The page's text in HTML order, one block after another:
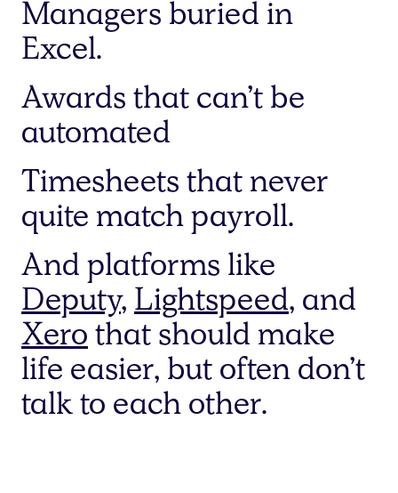
Managers buried in
Excel.
Awards that can’t be
automated
Timesheets that never
quite match payroll.
And platforms like
Deputy, Lightspeed, and
Xero that should make
life easier, but often don’t
talk to each other.